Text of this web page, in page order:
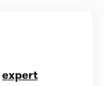
expert